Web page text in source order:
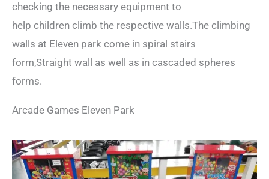
checking the necessary equipment to
help children climb the respective walls.The climbing
walls at Eleven park come in spiral stairs
form,Straight wall as well as in cascaded spheres
forms.
Arcade Games Eleven Park